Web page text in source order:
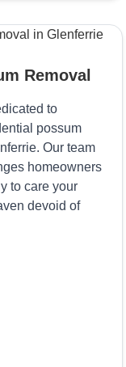
Removal
to
possum
Our team
homeowners
to care your
devoid of